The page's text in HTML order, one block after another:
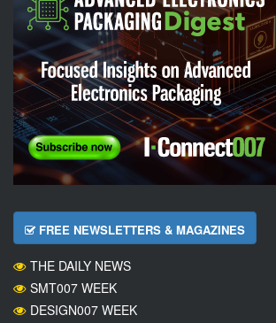
FREE NEWSLETTERS & MAGAZINES
THE DAILY NEWS
SMT007 WEEK
DESIGN007 WEEK